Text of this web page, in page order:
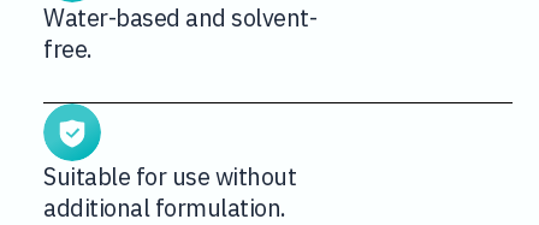
Water-based and solvent-
free.
Suitable for use without
additional formulation.